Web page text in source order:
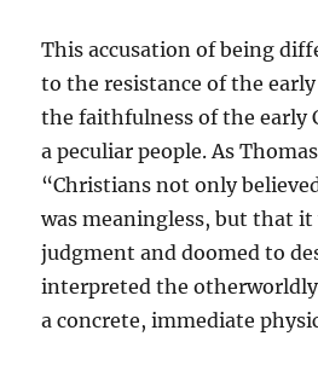
This accusation of being
to the resistance of the
the faithfulness of the early
a peculiar people. As
“Christians not only
was meaningless, but that it
judgment and doomed to
interpreted the
a concrete, immediate